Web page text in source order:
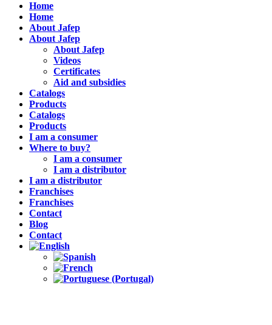
Home
Home
About Jafep
About Jafep
About Jafep
Videos
Certificates
Aid and subsidies
Catalogs
Products
Catalogs
Products
I am a consumer
Where to buy?
I am a consumer
I am a distributor
I am a distributor
Franchises
Franchises
Contact
Blog
Contact